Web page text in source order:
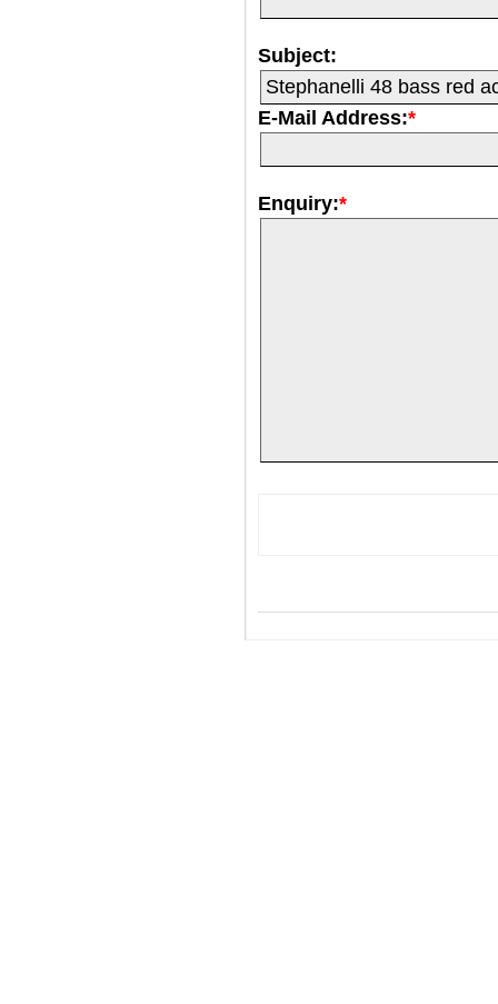
Subject:
E-Mail Address:*
Enquiry:*